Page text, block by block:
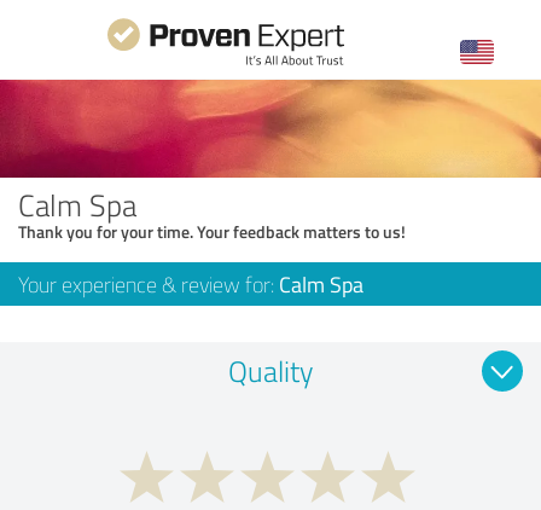
Calm Spa
Thank you for your time. Your feedback matters to us!
Your experience & review for: Calm Spa
Quality